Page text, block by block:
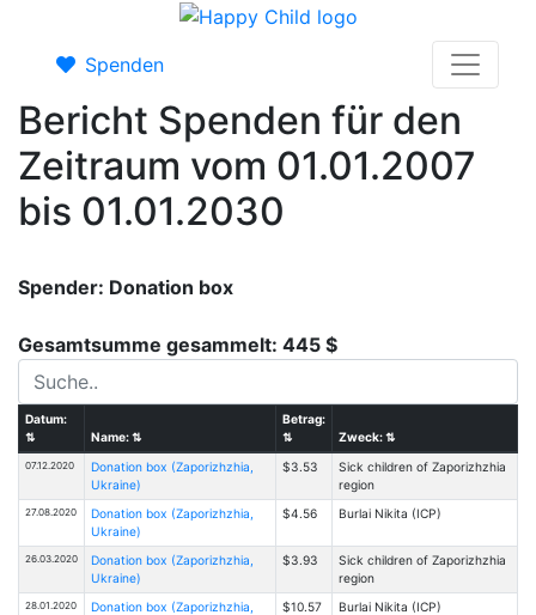
Spenden
Bericht Spenden für den
Zeitraum vom 01.01.2007
bis 01.01.2030
Spender: Donation box
Gesamtsumme gesammelt: 445 $
Datum:
⇅
Name:⇅
Betrag:
⇅
Zweck:⇅
07.12.2020
Donation box (Zaporizhzhia,
Ukraine)
$3.53
Sick children of Zaporizhzhia
region
27.08.2020
Donation box (Zaporizhzhia,
Ukraine)
$4.56 Burlai Nikita (ICP)
26.03.2020
Donation box (Zaporizhzhia,
Ukraine)
$3.93
Sick children of Zaporizhzhia
region
28.01.2020
Donation box (Zaporizhzhia,
$10.57 Burlai Nikita (ICP)